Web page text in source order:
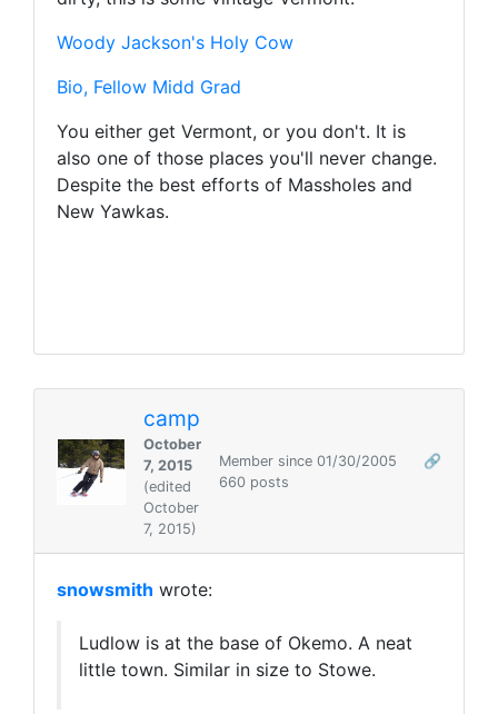
Woody Jackson's Holy Cow
Bio, Fellow Midd Grad
You either get Vermont, or you don't. It is
also one of those places you'll never change.
Despite the best efforts of Massholes and
New Yawkas.
camp
October
7, 2015
(edited
October
7, 2015)
Member since 01/30/2005
🔗
660 posts
snowsmith wrote:
Ludlow is at the base of Okemo. A neat
little town. Similar in size to Stowe.